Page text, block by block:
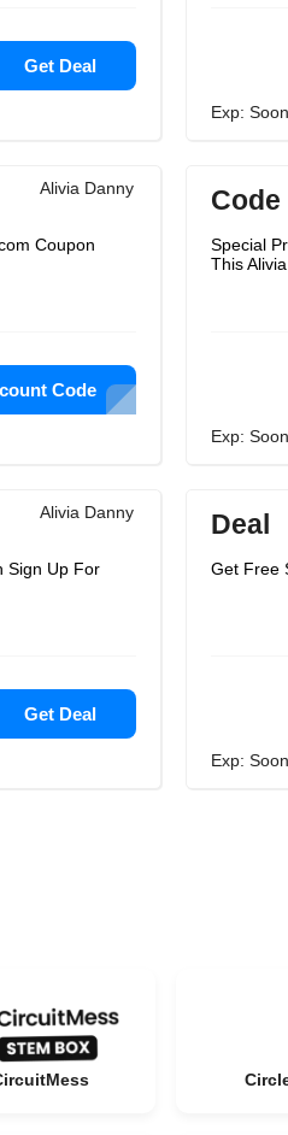
Get Deal
Exp: Soon
Alivia Danny
Coupon
Code
Code
Special
This
Exp: Soon
Alivia Danny
Sign Up For
Get Deal
Deal
Get Free
Exp: Soon